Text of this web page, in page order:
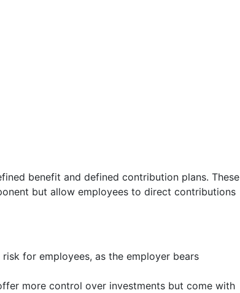
benefit and defined contribution plans. These
but allow employees to direct contributions
for employees, as the employer bears
more control over investments but come with